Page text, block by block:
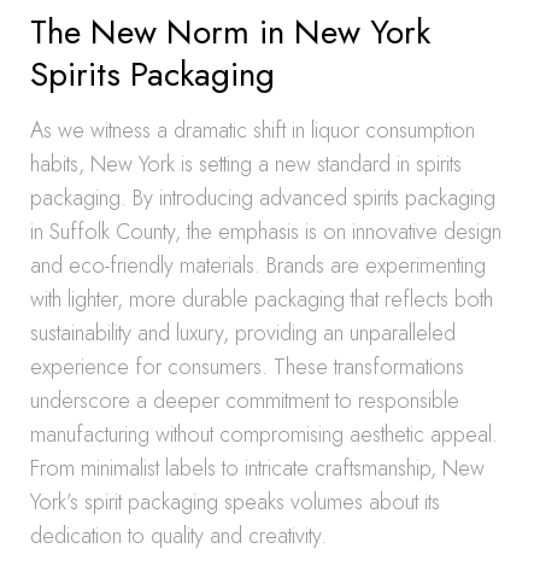
The New Norm in New York
Spirits Packaging
As we witness a dramatic shift in liquor consumption
habits, New York is setting a new standard in spirits
packaging. By introducing advanced spirits packaging
in Suffolk County, the emphasis is on innovative design
and eco-friendly materials. Brands are experimenting
with lighter, more durable packaging that reflects both
sustainability and luxury, providing an unparalleled
experience for consumers. These transformations
underscore a deeper commitment to responsible
manufacturing without compromising aesthetic appeal.
From minimalist labels to intricate craftsmanship, New
York’s spirit packaging speaks volumes about its
dedication to quality and creativity.